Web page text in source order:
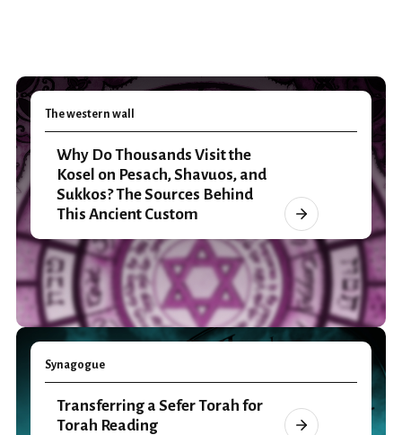
The western wall
Why Do Thousands Visit the
Kosel on Pesach, Shavuos, and
Sukkos? The Sources Behind
This Ancient Custom
Synagogue
Transferring a Sefer Torah for
Torah Reading